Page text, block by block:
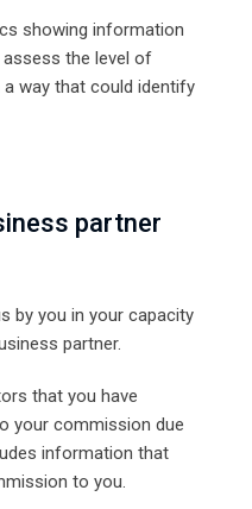
showing information
the level of
way that could identify
partner
by you in your capacity
partner.
that you have
your commission due
information that
to you.